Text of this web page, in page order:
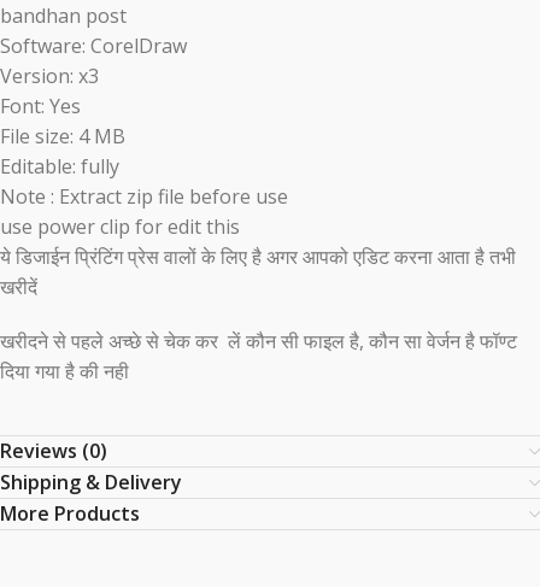
bandhan post
Software: CorelDraw
Version: x3
Font: Yes
File size: 4 MB
Editable: fully
Note : Extract zip file before use
use power clip for edit this
ये डिजाईन प्रिंटिंग प्रेस वालों के लिए है अगर आपको एडिट करना आता है तभी
खरीदें
खरीदने से पहले अच्छे से चेक कर लें कौन सी फाइल है, कौन सा वेर्जन है फॉण्ट
दिया गया है की नही
Reviews (0)
Shipping & Delivery
More Products